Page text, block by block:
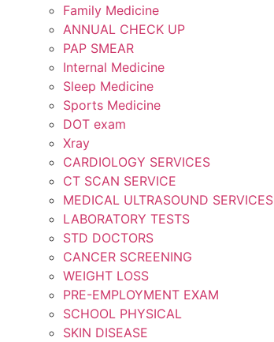
Family Medicine
ANNUAL CHECK UP
PAP SMEAR
Internal Medicine
Sleep Medicine
Sports Medicine
DOT exam
Xray
CARDIOLOGY SERVICES
CT SCAN SERVICE
MEDICAL ULTRASOUND SERVICES
LABORATORY TESTS
STD DOCTORS
CANCER SCREENING
WEIGHT LOSS
PRE-EMPLOYMENT EXAM
SCHOOL PHYSICAL
SKIN DISEASE